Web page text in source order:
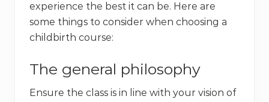
experience the best it can be. Here are
some things to consider when choosing a
childbirth course:
The general philosophy
Ensure the class is in line with your vision of